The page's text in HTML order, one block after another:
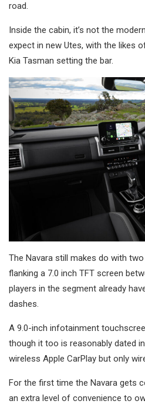
road.
Inside the cabin, it’s not the
expect in new Utes, with the likes
Kia Tasman setting the bar.
The Navara still makes do with
flanking a 7.0 inch TFT screen
players in the segment already
dashes.
A 9.0-inch infotainment
though it too is reasonably dated
wireless Apple CarPlay but only
For the first time the Navara gets
an extra level of convenience to